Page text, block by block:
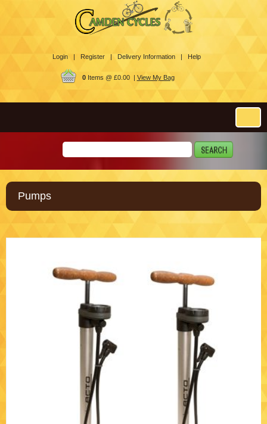
Login | Register | Delivery Information | Help
0Items @ £0.00 | View My Bag
Pumps